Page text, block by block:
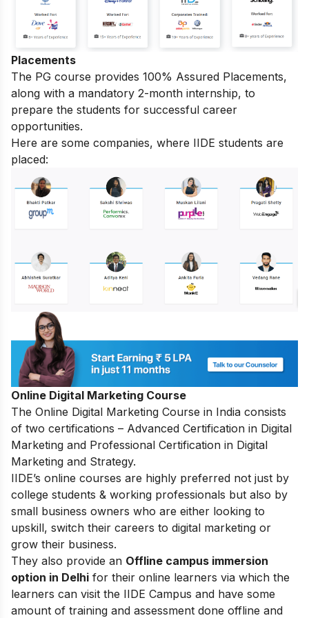
Placements
The PG course provides 100% Assured Placements,
along with a mandatory 2-month internship, to
prepare the students for successful career
opportunities.
Here are some companies, where IIDE students are
placed:
Online Digital Marketing Course
The Online Digital Marketing Course in India consists
of two certifications – Advanced Certification in Digital
Marketing and Professional Certification in Digital
Marketing and Strategy.
IIDE’s online courses are highly preferred not just by
college students & working professionals but also by
small business owners who are either looking to
upskill, switch their careers to digital marketing or
grow their business.
They also provide an Offline campus immersion
option in Delhi for their online learners via which the
learners can visit the IIDE Campus and have some
amount of training and assessment done offline and